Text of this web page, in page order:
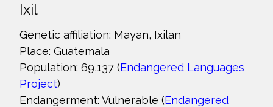
Ixil
Genetic affiliation: Mayan, Ixilan
Place: Guatemala
Population: 69,137 (Endangered Languages
Project)
Endangerment: Vulnerable (Endangered